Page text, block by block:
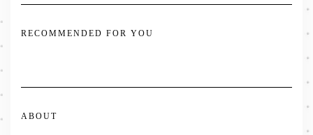
RECOMMENDED FOR YOU
ABOUT